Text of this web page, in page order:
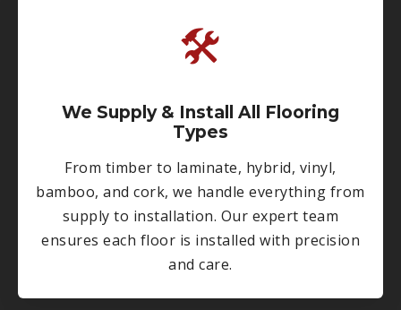
🛠
We Supply & Install All Flooring
Types
From timber to laminate, hybrid, vinyl,
bamboo, and cork, we handle everything from
supply to installation. Our expert team
ensures each floor is installed with precision
and care.